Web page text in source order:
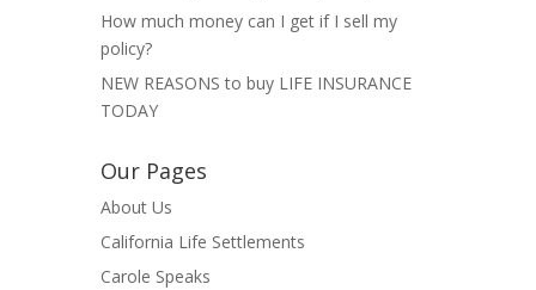
How much money can I get if I sell my
policy?
NEW REASONS to buy LIFE INSURANCE
TODAY
Our Pages
About Us
California Life Settlements
Carole Speaks